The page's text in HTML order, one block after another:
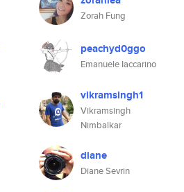
Zorah Fung
peachyd0ggo
Emanuele Iaccarino
vikramsingh1
Vikramsingh
Nimbalkar
diane
Diane Sevrin